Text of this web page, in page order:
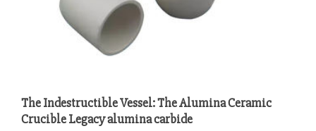
The Indestructible Vessel: The Alumina Ceramic
Crucible Legacy alumina carbide